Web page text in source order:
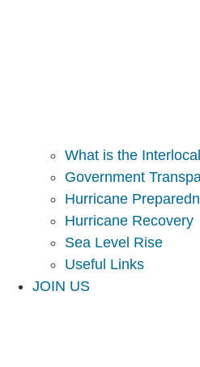
What is the
Government
Hurricane
Hurricane Recovery
Sea Level Rise
Useful Links
JOIN US